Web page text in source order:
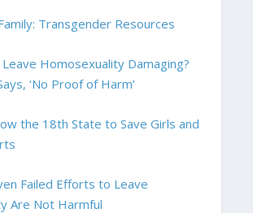
Transgender Resources
Homosexuality Damaging?
‘No Proof of Harm’
the 18th State to Save Girls and
Failed Efforts to Leave
Are Not Harmful